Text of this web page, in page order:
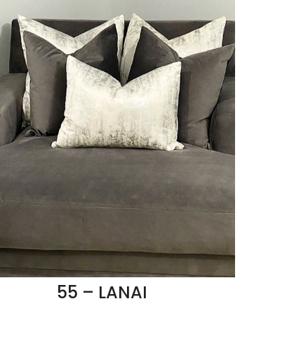
55 – LANAI